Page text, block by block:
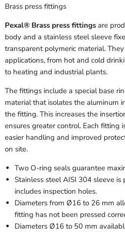
Brass press fittings
Pexal® Brass press fittings are
body and a stainless steel sleeve
transparent polymeric material.
applications, from hot and cold
to heating and industrial plants.
The fittings include a special base
material that isolates the aluminum
the fitting. This increases the
ensures greater control. Each fitting
easier handling and improved
on site.
Two O-ring seals guarantee
Stainless steel AISI 304 sleeve
includes inspection holes.
Diameters from Ø16 to 26 mm
fitting has not been pressed
Diameters Ø16 to 50 mm